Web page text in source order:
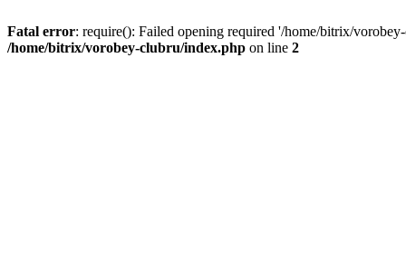
Fatal error: require(): Failed opening required '/home/bitrix/
/home/bitrix/vorobey-clubru/index.php on line 2